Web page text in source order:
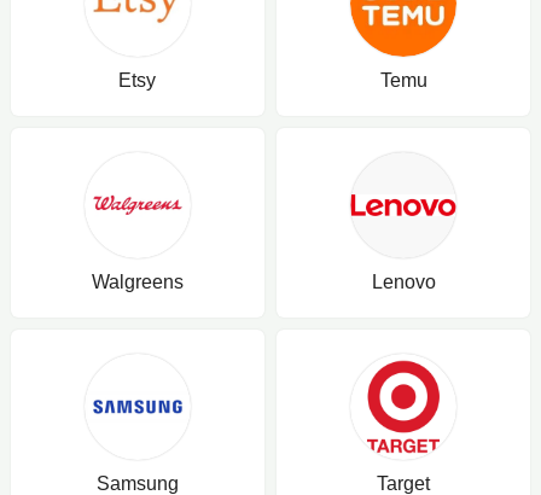
Etsy Temu
Walgreens Lenovo
Samsung Target